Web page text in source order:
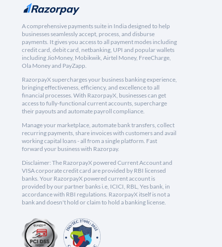
A comprehensive payments suite in India designed to help
businesses seamlessly accept, process, and disburse
payments. It gives you access to all payment modes including
credit card, debit card, netbanking, UPI and popular wallets
including JioMoney, Mobikwik, Airtel Money, FreeCharge,
Ola Money and PayZapp.
RazorpayX supercharges your business banking experience,
bringing effectiveness, efficiency, and excellence to all
financial processes. With RazorpayX, businesses can get
access to fully-functional current accounts, supercharge
their payouts and automate payroll compliance.
Manage your marketplace, automate bank transfers, collect
recurring payments, share invoices with customers and avail
working capital loans - all from a single platform. Fast
forward your business with Razorpay.
Disclaimer: The RazorpayX powered Current Account and
VISA corporate credit card are provided by RBI licensed
banks. Your RazorpayX powered current account is
provided by our partner banks i.e, ICICI, RBL, Yes bank, in
accordance with RBI regulations. RazorpayX itself is not a
bank and doesn't hold or claim to hold a banking license.